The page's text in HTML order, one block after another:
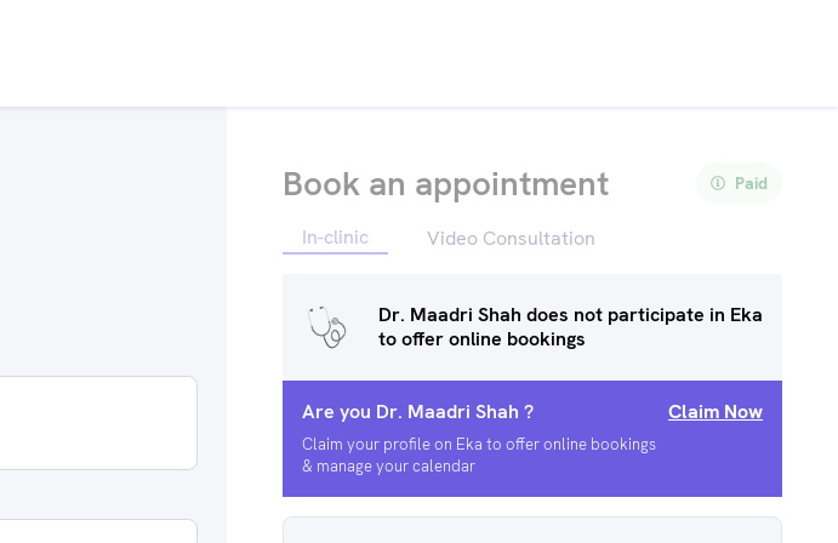
Book an appointment Paid
In-clinic Video Consultation
Dr. Maadri Shah does not participate in Eka
to offer online bookings
Are you Dr. Maadri Shah ?
Claim your profile on Eka to offer online bookings
& manage your calendar
Claim Now